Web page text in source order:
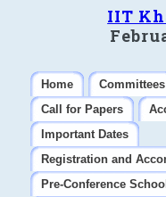
IIT
Home Committees
Call for Papers
Important Dates
Registration and
Pre-Conference School